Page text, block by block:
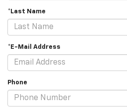
*Last Name
*E-Mail Address
Phone